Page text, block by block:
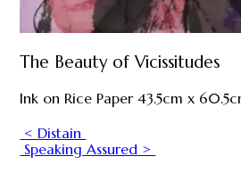
The Beauty of Vicissitudes
Ink on Rice Paper 43.5cm x
< Distain
Speaking Assured >